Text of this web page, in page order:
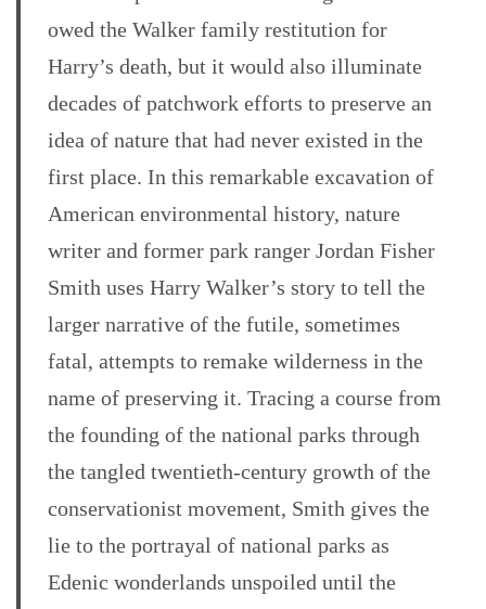
owed the Walker family restitution for
Harry’s death, but it would also illuminate
decades of patchwork efforts to preserve an
idea of nature that had never existed in the
first place. In this remarkable excavation of
American environmental history, nature
writer and former park ranger Jordan Fisher
Smith uses Harry Walker’s story to tell the
larger narrative of the futile, sometimes
fatal, attempts to remake wilderness in the
name of preserving it. Tracing a course from
the founding of the national parks through
the tangled twentieth-century growth of the
conservationist movement, Smith gives the
lie to the portrayal of national parks as
Edenic wonderlands unspoiled until the